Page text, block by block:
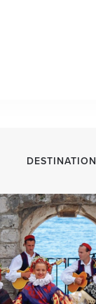
DESTINATION